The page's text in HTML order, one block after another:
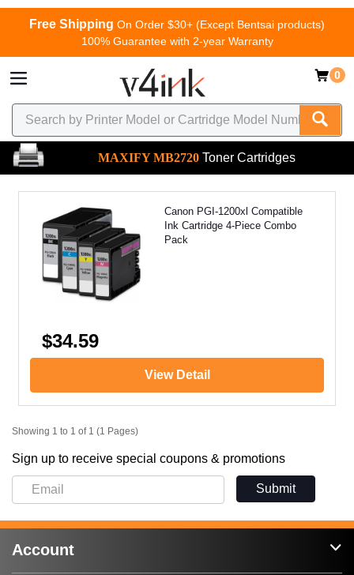
Free Shipping On Order $30+ (Except Bentsai products)
100% Guarantee with 2-year Warranty
0
MAXIFY MB2720 Toner Cartridges
Canon PGI-1200xl Compatible
Ink Cartridge 4-Piece Combo
Pack
$34.59
View Detail
Showing 1 to 1 of 1 (1 Pages)
Sign up to receive special coupons & promotions
Submit
Account